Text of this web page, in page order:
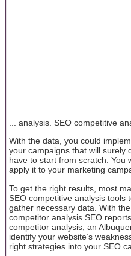
... analysis. SEO competitive
With the data, you could
your campaigns that will surely
have to start from scratch. You
apply it to your marketing
To get the right results, most
SEO competitive analysis tools
gather necessary data. With
competitor analysis SEO
competitor analysis, an
identify your website’s
right strategies into your SEO